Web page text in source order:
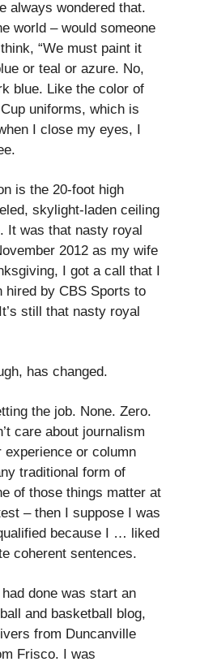
always wondered that.
world – would someone
“We must paint it
or teal or azure. No,
blue. Like the color of
uniforms, which is
I close my eyes, I
is the 20-foot high
skylight-laden ceiling
It was that nasty royal
2012 as my wife
I got a call that I
hired by CBS Sports to
still that nasty royal
has changed.
the job. None. Zero.
care about journalism
experience or column
traditional form of
of those things matter at
– then I suppose I was
because I … liked
coherent sentences.
done was start an
and basketball blog,
from Duncanville
Frisco. I was